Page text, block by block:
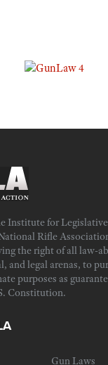
Institute for
Rifle
the right of all law-
and legal arenas, to
purposes as
Constitution.
Gun Laws